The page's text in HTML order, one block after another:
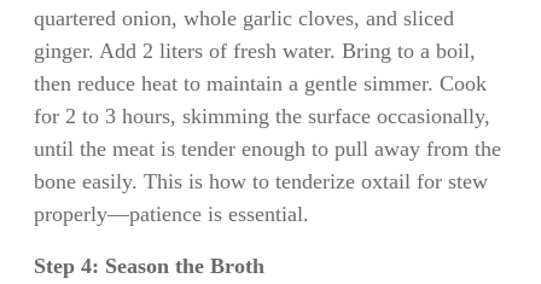
quartered onion, whole garlic cloves, and sliced
ginger. Add 2 liters of fresh water. Bring to a boil,
then reduce heat to maintain a gentle simmer. Cook
for 2 to 3 hours, skimming the surface occasionally,
until the meat is tender enough to pull away from the
bone easily. This is how to tenderize oxtail for stew
properly—patience is essential.
Step 4: Season the Broth